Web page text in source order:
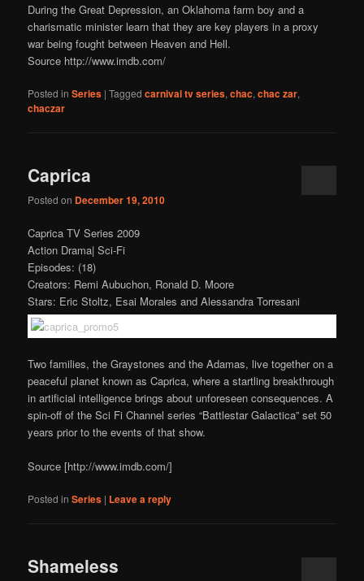
During the Great Depression, an Oklahoma farm boy and a
charismatic minister learn that they are key players in a proxy
war being fought between Heaven and Hell.
Source http://www.imdb.com/
Posted in Series |Tagged carnival tv series,chac,chac zar,
chaczar
Caprica
Posted on December 19, 2010
Caprica TV Series 2009
Action Drama| Sci-Fi
Episodes: (18)
Creators: Remi Aubuchon, Ronald D. Moore
Stars: Eric Stoltz, Esai Morales and Alessandra Torresani
Two families, the Graystones and the Adamas, live together on a
peaceful planet known as Caprica, where a startling breakthrough
in artificial intelligence brings about unforeseen consequences. A
spin-off of the Sci Fi Channel series “Battlestar Galactica” set 50
years prior to the events of that show.
Source [http://www.imdb.com/]
Posted in Series | Leave a reply
Shameless